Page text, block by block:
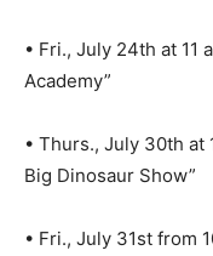
• Fri., July 24th at 11
Academy”
• Thurs., July 30th at
Big Dinosaur Show”
• Fri., July 31st from